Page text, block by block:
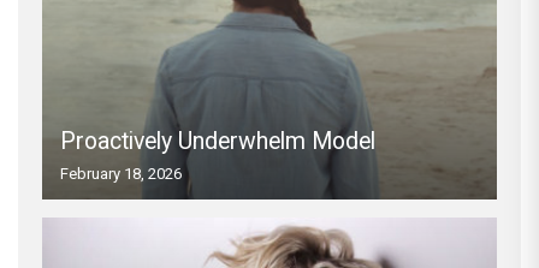
Proactively Underwhelm Model
February 18, 2026